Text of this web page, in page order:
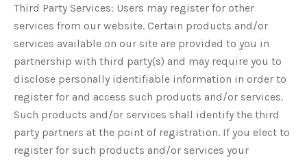
Third Party Services: Users may register for other
services from our website. Certain products and/or
services available on our site are provided to you in
partnership with third party(s) and may require you to
disclose personally identifiable information in order to
register for and access such products and/or services.
Such products and/or services shall identify the third
party partners at the point of registration. If you elect to
register for such products and/or services your